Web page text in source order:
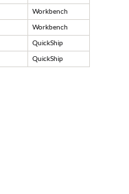
Workbench
Workbench
QuickShip
QuickShip